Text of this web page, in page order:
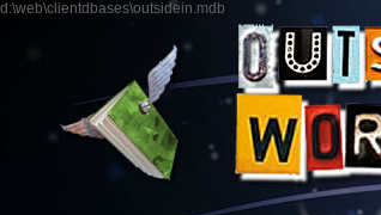
d:\web\clientdbases\outsidein.mdb